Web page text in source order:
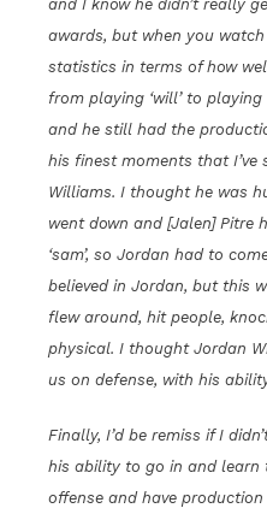
and I know he didn’t really
awards, but when you
statistics in terms of how
from playing ‘will’ to playing
and he still had the
his finest moments that I’ve
Williams. I thought he was
went down and [Jalen] Pitre
‘sam’, so Jordan had to
believed in Jordan, but this
flew around, hit people,
physical. I thought Jordan
us on defense, with his
Finally, I’d be remiss if I
his ability to go in and learn
offense and have